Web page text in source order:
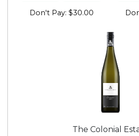
Don't Pay: $30.00
The Colonial